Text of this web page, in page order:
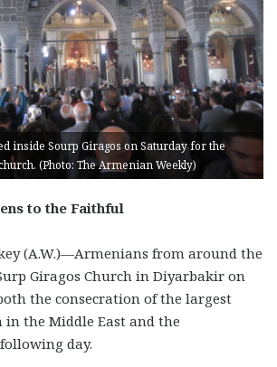
inside Sourp Giragos on Saturday for the
(Photo: The Armenian Weekly)
to the Faithful
(A.W.)—Armenians from around the
Giragos Church in Diyarbakir on
the consecration of the largest
the Middle East and the
day.